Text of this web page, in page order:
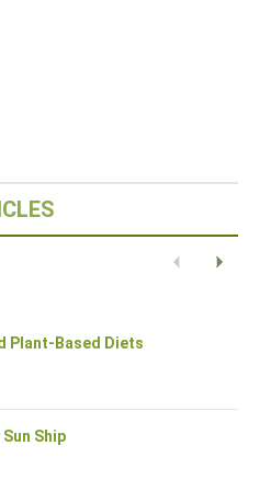
PreviousNext
Norway
Plant-Based Diets
Ship